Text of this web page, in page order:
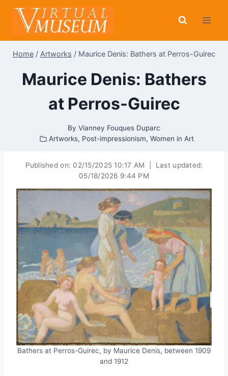
Skip
content
Home / Artworks / Maurice Denis: Bathers at Perros-Guirec
Maurice Denis: Bathers
at Perros-Guirec
By Vianney Fouques Duparc
Artworks, Post-impressionism, Women in Art
Published on: 02/15/2025 10:17 AM
Last updated:
05/18/2026 9:44 PM
Bathers at Perros-Guirec, by Maurice Denis, between 1909
and 1912